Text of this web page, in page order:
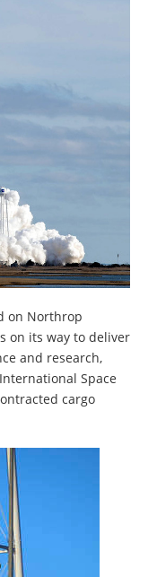
on Northrop
on its way to deliver
and research,
Space
cargo